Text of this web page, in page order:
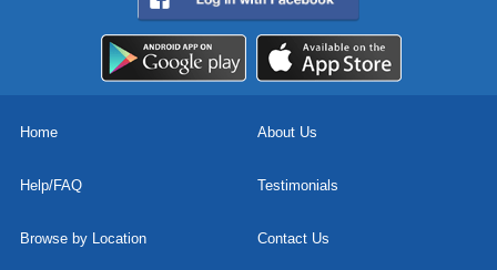
Home About Us
Help/FAQ Testimonials
Browse by Location Contact Us